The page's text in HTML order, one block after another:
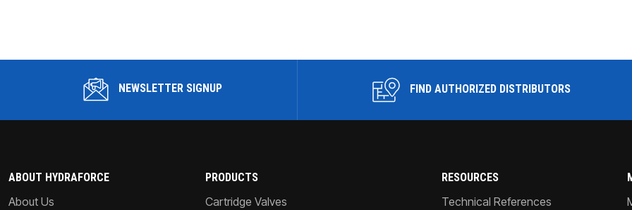
NEWSLETTER SIGNUP FIND AUTHORIZED DISTRIBUTORS
ABOUT HYDRAFORCE
About Us
PRODUCTS
Cartridge Valves
RESOURCES
Technical References